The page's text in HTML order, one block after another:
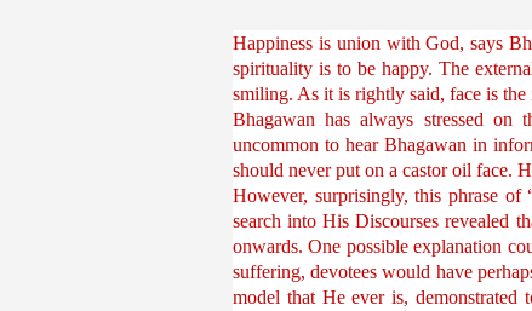
Happiness is union with God, says
spirituality is to be happy. The
smiling. As it is rightly said, face is
Bhagawan has always stressed
uncommon to hear Bhagawan in
should never put on a castor oil face.
However, surprisingly, this phrase
search into His Discourses revealed
onwards. One possible explanation
suffering, devotees would have
model that He ever is,